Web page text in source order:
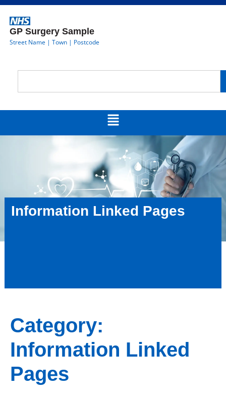
GP Surgery Sample
Street Name | Town | Postcode
Information Linked Pages
Category:
Information Linked
Pages